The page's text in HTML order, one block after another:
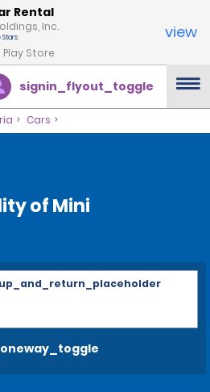
Rental
Inc.
Play Store
view
signin_flyout_toggle
Cars
of Mini